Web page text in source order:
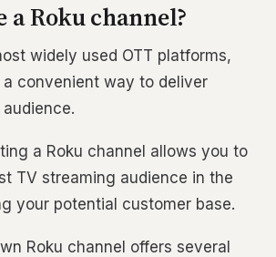
a Roku channel?
widely used OTT platforms,
a convenient way to deliver
a Roku channel allows you to
TV streaming audience in the
your potential customer base.
Roku channel offers several